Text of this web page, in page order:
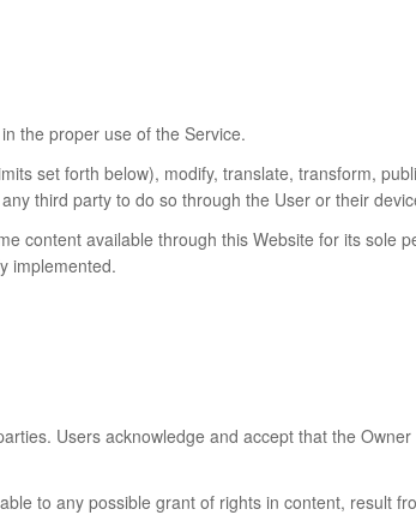
the proper use of the Service.
set forth below), modify, translate, transform,
third party to do so through the User or their
content available through this Website for its sole
implemented.
Users acknowledge and accept that the
to any possible grant of rights in content, result